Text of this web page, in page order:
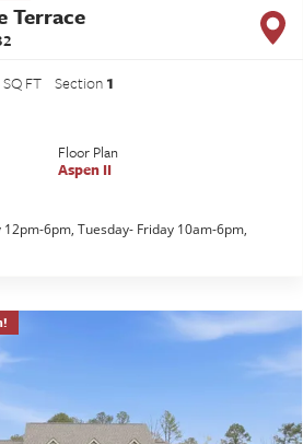
Terrace
SQ FT Section1
Floor Plan
Aspen II
6pm, Tuesday- Friday 10am-6pm,